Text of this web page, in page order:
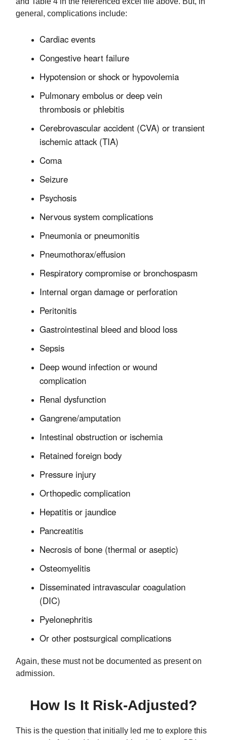
general, complications include:
Cardiac events
Congestive heart failure
Hypotension or shock or hypovolemia
Pulmonary embolus or deep vein
thrombosis or phlebitis
Cerebrovascular accident (CVA) or transient
ischemic attack (TIA)
Coma
Seizure
Psychosis
Nervous system complications
Pneumonia or pneumonitis
Pneumothorax/effusion
Respiratory compromise or bronchospasm
Internal organ damage or perforation
Peritonitis
Gastrointestinal bleed and blood loss
Sepsis
Deep wound infection or wound
complication
Renal dysfunction
Gangrene/amputation
Intestinal obstruction or ischemia
Retained foreign body
Pressure injury
Orthopedic complication
Hepatitis or jaundice
Pancreatitis
Necrosis of bone (thermal or aseptic)
Osteomyelitis
Disseminated intravascular coagulation
(DIC)
Pyelonephritis
Or other postsurgical complications
Again, these must not be documented as present on
admission.
How Is It Risk-Adjusted?
This is the question that initially led me to explore this